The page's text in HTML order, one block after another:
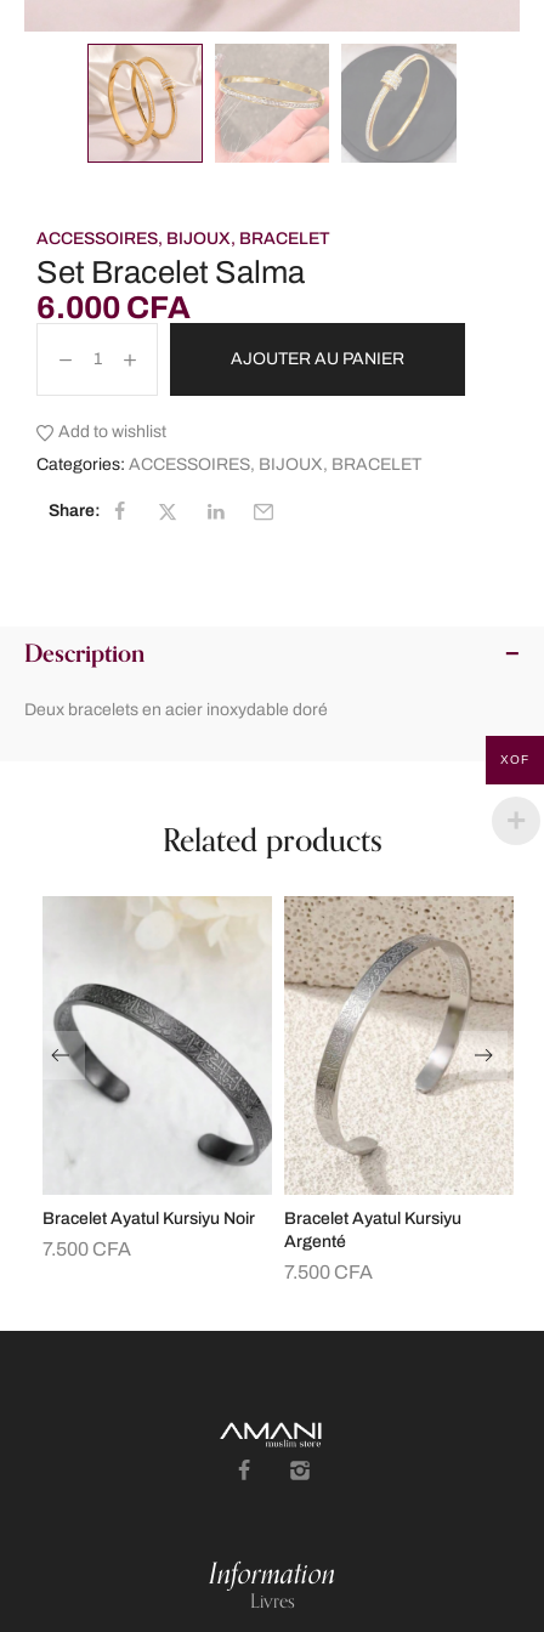
ACCESSOIRES, BIJOUX, BRACELET
Set Bracelet Salma
6.000 CFA
AJOUTER AU PANIER
Add to wishlist
Categories: ACCESSOIRES, BIJOUX, BRACELET
Share:
Description
Deux bracelets en acier inoxydable doré
Related products
Bracelet Ayatul Kursiyu Noir
7.500 CFA
Bracelet Ayatul Kursiyu
Argenté
7.500 CFA
Information
Livres
XOF